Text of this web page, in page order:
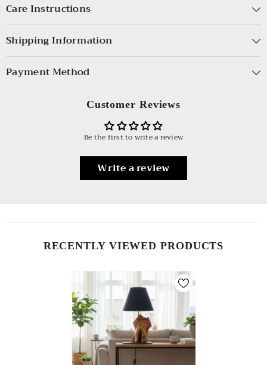
Care Instructions
Shipping Information
Payment Method
Customer Reviews
Be the first to write a review
Write a review
RECENTLY VIEWED PRODUCTS